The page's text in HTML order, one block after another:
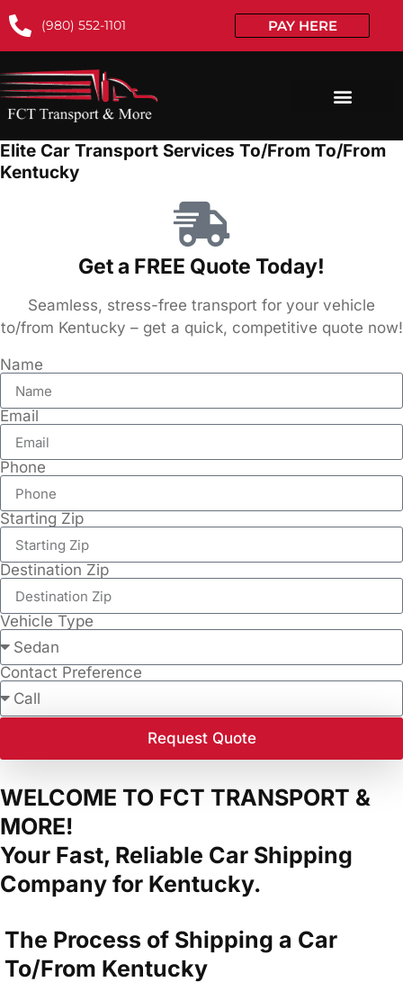
(980) 552-1101 PAY HERE
Elite Car Transport Services To/From To/From
Kentucky
Get a FREE Quote Today!
Seamless, stress-free transport for your vehicle
to/from Kentucky – get a quick, competitive quote now!
Name
Email
Phone
Starting Zip
Destination Zip
Vehicle Type
Contact Preference
Request Quote
WELCOME TO FCT TRANSPORT &
MORE!
Your Fast, Reliable Car Shipping
Company for Kentucky.
The Process of Shipping a Car
To/From Kentucky